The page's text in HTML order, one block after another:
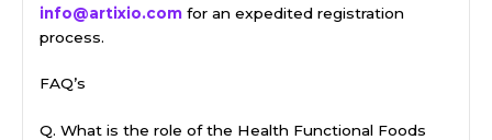
info@artixio.com for an expedited registration
process.
FAQ’s
Q. What is the role of the Health Functional Foods